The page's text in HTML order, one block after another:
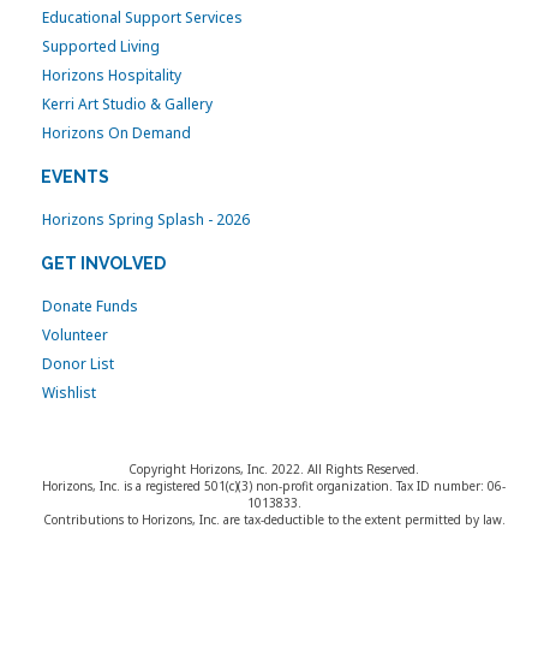
Educational Support Services
Supported Living
Horizons Hospitality
Kerri Art Studio & Gallery
Horizons On Demand
EVENTS
Horizons Spring Splash - 2026
GET INVOLVED
Donate Funds
Volunteer
Donor List
Wishlist
Copyright Horizons, Inc. 2022. All Rights Reserved.
Horizons, Inc. is a registered 501(c)(3) non-profit organization. Tax ID number: 06-
1013833.
Contributions to Horizons, Inc. are tax-deductible to the extent permitted by law.